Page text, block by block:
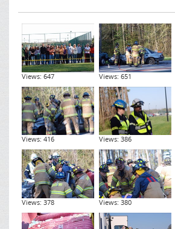
Views: 647 Views: 651
Views: 416 Views: 386
Views: 378 Views: 380